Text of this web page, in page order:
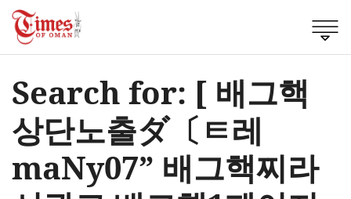
Search for: [ 배그핵
상단노출ダ〔ㅌ레
maNy07” 배그핵찌라